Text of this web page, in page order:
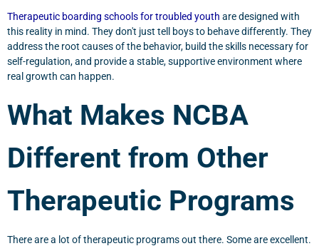
Therapeutic boarding schools for troubled youth are designed with
this reality in mind. They don't just tell boys to behave differently. They
address the root causes of the behavior, build the skills necessary for
self-regulation, and provide a stable, supportive environment where
real growth can happen.
What Makes NCBA
Different from Other
Therapeutic Programs
There are a lot of therapeutic programs out there. Some are excellent.